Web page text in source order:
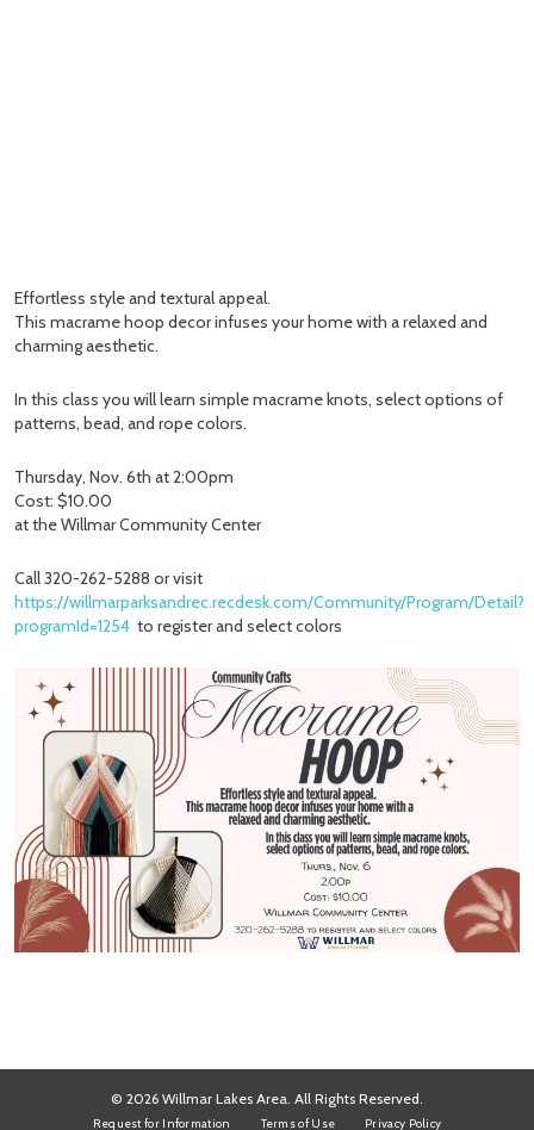
Effortless style and textural appeal.
This macrame hoop decor infuses your home with a relaxed and
charming aesthetic.
In this class you will learn simple macrame knots, select options of
patterns, bead, and rope colors.
Thursday, Nov. 6th at 2:00pm
Cost: $10.00
at the Willmar Community Center
Call 320-262-5288 or visit
https://willmarparksandrec.recdesk.com/Community/Program/Detail?
programId=1254 to register and select colors
© 2026 Willmar Lakes Area. All Rights Reserved.
Request for Information Terms of Use Privacy Policy